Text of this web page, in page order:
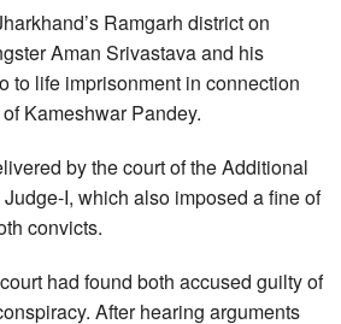
Ramgarh district on
Aman Srivastava and his
to life imprisonment in connection
Kameshwar Pandey.
by the court of the Additional
I, which also imposed a fine of
convicts.
had found both accused guilty of
After hearing arguments